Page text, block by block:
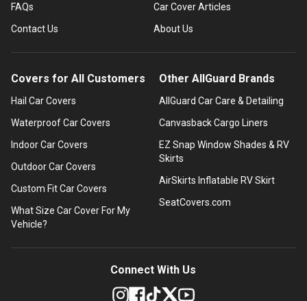
FAQs
Contact Us
Car Cover Articles
About Us
Covers for All Customers
Hail Car Covers
Waterproof Car Covers
Indoor Car Covers
Outdoor Car Covers
Custom Fit Car Covers
What Size Car Cover For My
Vehicle?
Other AllGuard Brands
AllGuard Car Care & Detailing
Canvasback Cargo Liners
EZ Snap Window Shades & RV
Skirts
AirSkirts Inflatable RV Skirt
SeatCovers.com
Connect With Us